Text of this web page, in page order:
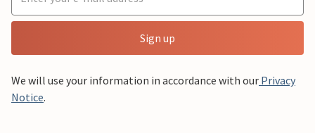
Sign up
We will use your information in accordance with our Privacy
Notice.